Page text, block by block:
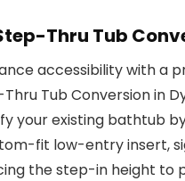
Thru Tub
accessibility with a
Tub Conversion in
your existing bathtub
fit low-entry insert,
the step-in height to